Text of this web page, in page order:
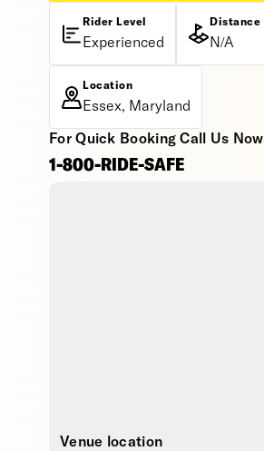
Rider Level
Experienced
Distance
N/A
Location
Essex, Maryland
For Quick Booking Call Us Now
1-800-RIDE-SAFE
Venue location